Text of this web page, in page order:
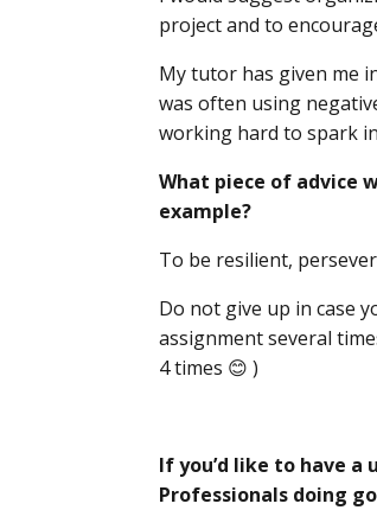
project and to
My tutor has given me
was often using
working hard to spark
What piece of advice
example?
To be resilient,
Do not give up in case
assignment several
4 times 😊 )
If you’d like to have
Professionals doing